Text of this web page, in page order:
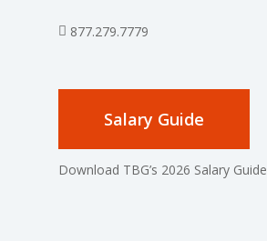
877.279.7779
Salary Guide
Download TBG’s 2026 Salary Guide